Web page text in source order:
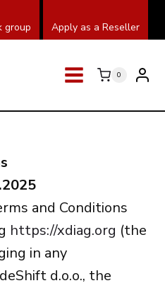
group Apply as a Reseller
0
and Conditions
https://xdiag.org (the
in any
d.o.o., the